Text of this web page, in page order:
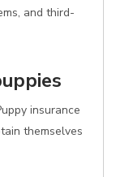
and third-
insurance
themselves